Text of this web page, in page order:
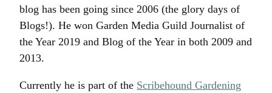
blog has been going since 2006 (the glory days of
Blogs!). He won Garden Media Guild Journalist of
the Year 2019 and Blog of the Year in both 2009 and
2013.
Currently he is part of the Scribehound Gardening